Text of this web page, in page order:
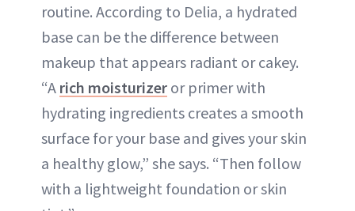
routine. According to Delia, a hydrated
base can be the difference between
makeup that appears radiant or cakey.
“A rich moisturizer or primer with
hydrating ingredients creates a smooth
surface for your base and gives your skin
a healthy glow,” she says. “Then follow
with a lightweight foundation or skin